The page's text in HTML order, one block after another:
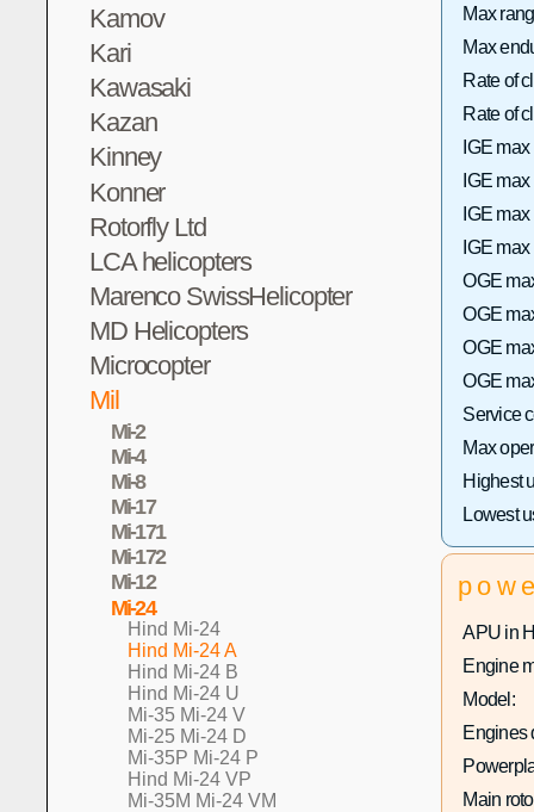
Kamov
Kari
Kawasaki
Kazan
Kinney
Konner
Rotorfly Ltd
LCA helicopters
Marenco SwissHelicopter
MD Helicopters
Microcopter
Mil
Mi-2
Mi-4
Mi-8
Mi-17
Mi-171
Mi-172
Mi-12
Mi-24
Hind Mi-24
Hind Mi-24 A
Hind Mi-24 B
Hind Mi-24 U
Mi-35 Mi-24 V
Mi-25 Mi-24 D
Mi-35P Mi-24 P
Hind Mi-24 VP
Mi-35M Mi-24 VM
Max
Max
Rate of
Rate of
IGE
IGE
IGE
IGE
OGE
OGE
OGE
OGE
Service
Max
Highest
Lowest
APU in
Engine
Model:
Engines
Main